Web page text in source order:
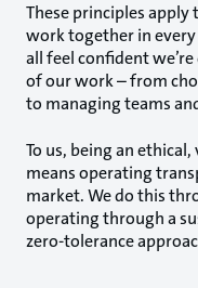
These principles
work together in every
all feel confident
of our work – from
to managing teams
To us, being an
means operating
market. We do this
operating through a
zero-tolerance